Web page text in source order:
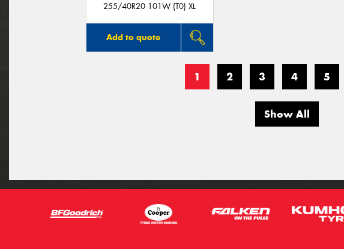
255/40R20 101W (T0) XL
Add to quote
1 2 3 4 5
Show All